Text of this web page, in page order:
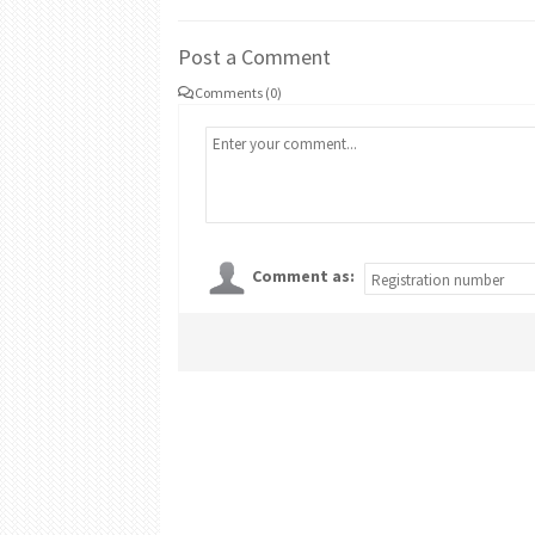
Post a Comment
Comments (0)
Comment as: